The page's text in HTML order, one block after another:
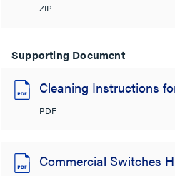
ZIP
Supporting Document
Cleaning Instructions
PDF
Commercial Switches